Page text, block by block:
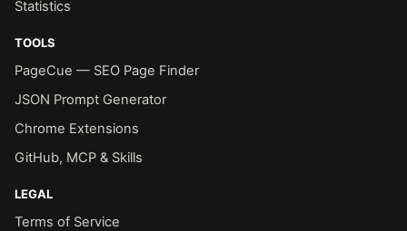
Statistics
TOOLS
PageCue — SEO Page Finder
JSON Prompt Generator
Chrome Extensions
GitHub, MCP & Skills
LEGAL
Terms of Service